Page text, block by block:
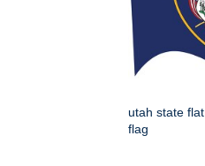
utah state
flag